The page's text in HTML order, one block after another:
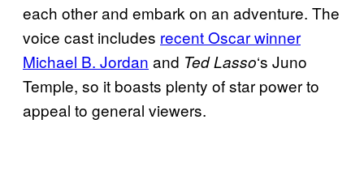
each other and embark on an adventure. The
voice cast includes recent Oscar winner
Michael B. Jordan and Ted Lasso‘s Juno
Temple, so it boasts plenty of star power to
appeal to general viewers.